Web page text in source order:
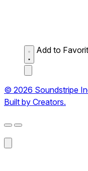
Add to
© 2026 Soundstripe
Built by Creators.